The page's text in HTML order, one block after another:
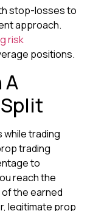
stop-losses to
approach.
risk
positions.
A
trading
trading
to
reach the
the earned
legitimate prop